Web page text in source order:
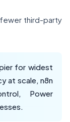
third-party
for widest
at scale, n8n
Power